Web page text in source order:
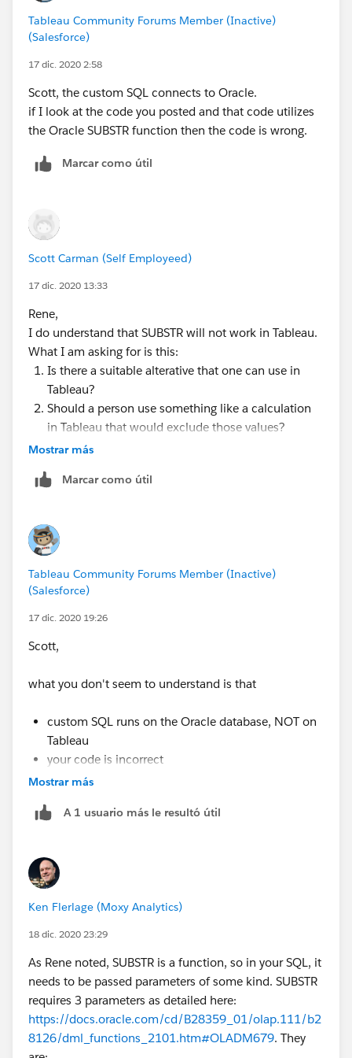
Tableau Community Forums Member (Inactive)
(Salesforce)
17 dic. 2020 2:58
Scott, the custom SQL connects to Oracle.
if I look at the code you posted and that code utilizes
the Oracle SUBSTR function then the code is wrong.
Marcar como útil
Scott Carman (Self Employeed)
17 dic. 2020 13:33
Rene,
I do understand that SUBSTR will not work in Tableau.
What I am asking for is this:
Is there a suitable alterative that one can use in
Tableau?
Should a person use something like a calculation
in Tableau that would exclude those values?
Perhaps there is a different approach that I haven't
correct this data connection - the code worked
without error which does not make any sense to me.
@Ken Flerlage​ do you by chance know an answer or
Mostrar más
Marcar como útil
Tableau Community Forums Member (Inactive)
(Salesforce)
17 dic. 2020 19:26
Scott,
what you don't seem to understand is that
custom SQL runs on the Oracle database, NOT on
Tableau
your code is incorrect
I give up, good luck.
Rene
Mostrar más
A 1 usuario más le resultó útil
Ken Flerlage (Moxy Analytics)
18 dic. 2020 23:29
As Rene noted, SUBSTR is a function, so in your SQL, it
needs to be passed parameters of some kind. SUBSTR
requires 3 parameters as detailed here:
https://docs.oracle.com/cd/B28359_01/olap.111/b2
8126/dml_functions_2101.htm#OLADM679. They